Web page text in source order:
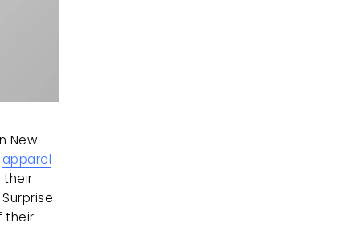
New
apparel
their
their